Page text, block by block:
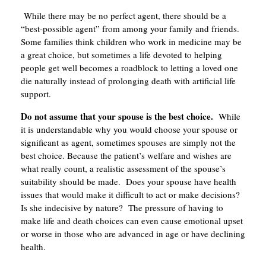
While there may be no perfect agent, there should be a
“best-possible agent” from among your family and friends.
Some families think children who work in medicine may be
a great choice, but sometimes a life devoted to helping
people get well becomes a roadblock to letting a loved one
die naturally instead of prolonging death with artificial life
support.
Do not assume that your spouse is the best choice. While
it is understandable why you would choose your spouse or
significant as agent, sometimes spouses are simply not the
best choice. Because the patient’s welfare and wishes are
what really count, a realistic assessment of the spouse’s
suitability should be made. Does your spouse have health
issues that would make it difficult to act or make decisions?
Is she indecisive by nature? The pressure of having to
make life and death choices can even cause emotional upset
or worse in those who are advanced in age or have declining
health.